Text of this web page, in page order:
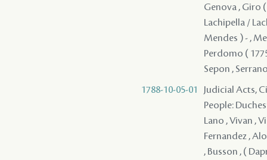
Genova , Giro
Lachipella /
Mendes ) - ,
Perdomo (
Sepon ,
1788-10-05-01
Judicial Acts,
People: Duchesne , Durel , ( Dapremont ) , ( Dapremont ) , Lefebvre , Mercier , Lano , Vivan , Villars , Lavigne , Solis , Coffigny , Fernandez , Boisclair , Fuentes , Fernandez , Alon , Lasmartres , Monplaisir , Jacob , Mandeville , ( Dapremont ) , Busson , ( Dapremont ) , ( Dapremont ) , ( Dapremont ) , ( Dapremont ) , ( Dapremont ) , Serrano - , ( Dapremont ) , ( Dapremont ) , de Kerlerec , ( Dapremont ) , ( Dapremont ) , ( Dapremont ) , Dupre , Artaud , ( Dapremont ) , de Mazant , De Naugine , ( Dapremont ) , de Mouy , ( Dapremont ) , Descoudreau , ( Dapremont ) (I) , ( Dapremont ) , ( Dapremont ) , ( Dapremont ) , ( Dapremont ) , (